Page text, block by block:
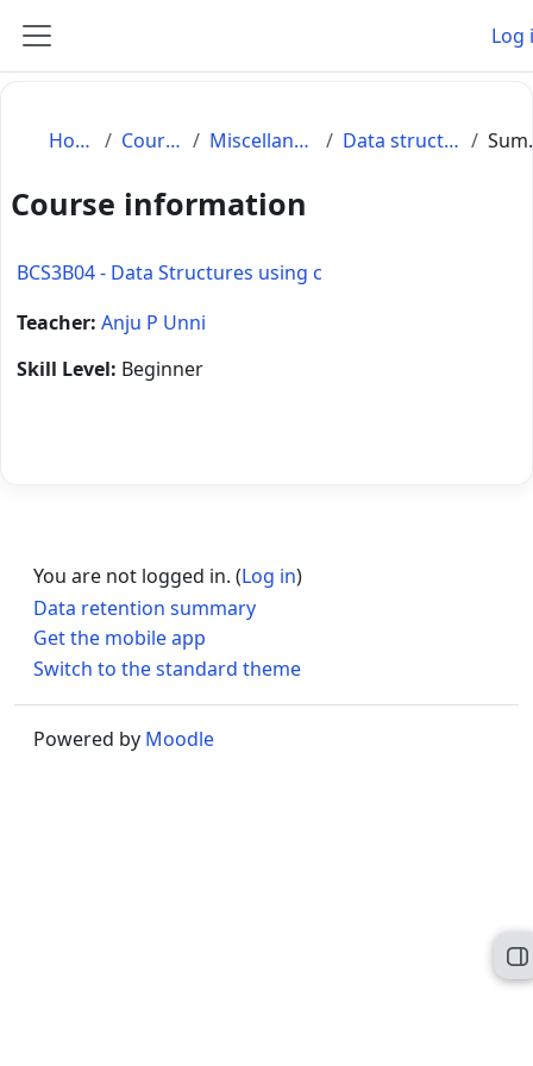
Side panel
Log
Home Courses Miscellaneous Data structures
Course information
BCS3B04 - Data Structures using c
Teacher: Anju P Unni
Skill Level: Beginner
You are not logged in. (Log in)
Data retention summary
Get the mobile app
Switch to the standard theme
Powered by Moodle